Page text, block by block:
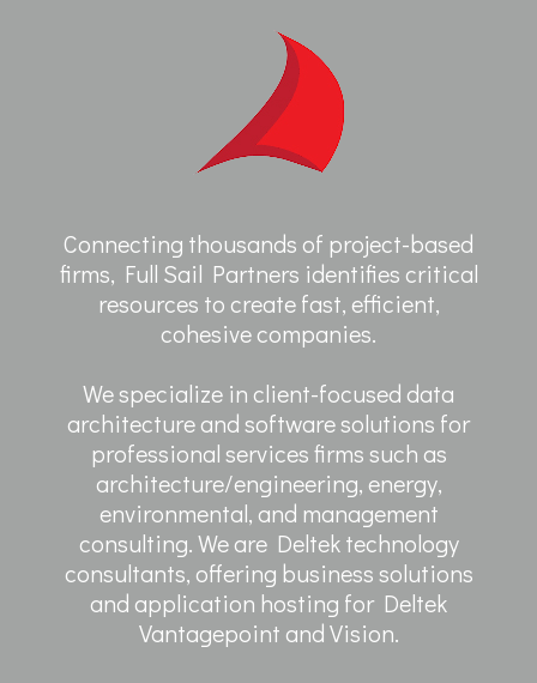
Connecting thousands of project-based
firms, Full Sail Partners identifies critical
resources to create fast, efficient,
cohesive companies.
We specialize in client-focused data
architecture and software solutions for
professional services firms such as
architecture/engineering, energy,
environmental, and management
consulting. We are Deltek technology
consultants, offering business solutions
and application hosting for Deltek
Vantagepoint and Vision.